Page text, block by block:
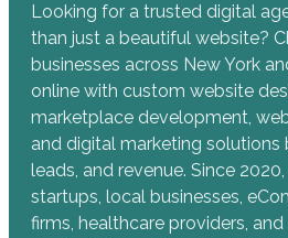
Looking for a trusted digital
than just a beautiful website?
businesses across New York
online with custom website
marketplace development,
and digital marketing solutions
leads, and revenue. Since
startups, local businesses,
firms, healthcare providers,